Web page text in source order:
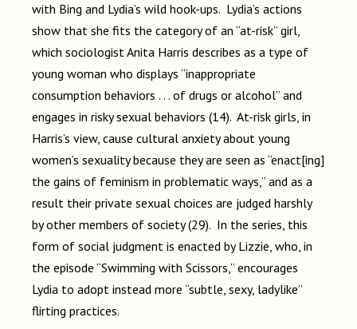
with Bing and Lydia’s wild hook-ups. Lydia’s actions
show that she fits the category of an “at-risk” girl,
which sociologist Anita Harris describes as a type of
young woman who displays “inappropriate
consumption behaviors . . . of drugs or alcohol” and
engages in risky sexual behaviors (14). At-risk girls, in
Harris’s view, cause cultural anxiety about young
women’s sexuality because they are seen as “enact[ing]
the gains of feminism in problematic ways,” and as a
result their private sexual choices are judged harshly
by other members of society (29). In the series, this
form of social judgment is enacted by Lizzie, who, in
the episode “Swimming with Scissors,” encourages
Lydia to adopt instead more “subtle, sexy, ladylike”
flirting practices.